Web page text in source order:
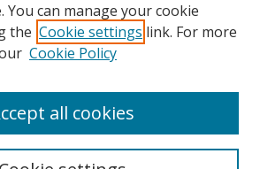
You can manage your cookie
the Cookie settings link. For more
Cookie Policy
all cookies